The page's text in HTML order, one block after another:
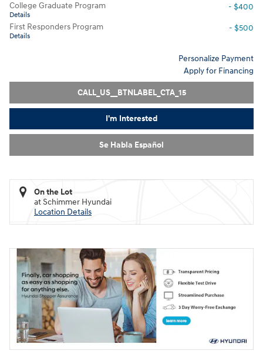
College Graduate Program
Details
- $400
First Responders Program
Details
- $500
Personalize Payment
Apply for Financing
CALL_US__BTNLABEL_CTA_15
I'm Interested
Se Habla Español
On the Lot
at Schimmer Hyundai
Location Details